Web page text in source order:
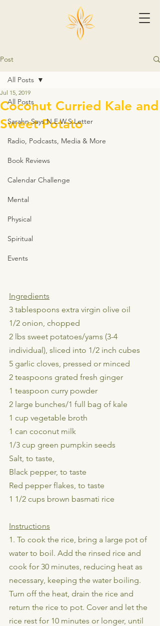
Post
All Posts
Sarahn Says N.E.W.S.Letter
Radio, Podcasts, Media & More
Book Reviews
Calendar Challenge
Mental
Physical
Spiritual
Events
All Posts
Coconut Curried Kale and
Sweet Potato
Jul 15, 2019
Ingredients
3 tablespoons extra virgin olive oil
1/2 onion, chopped
2 lbs sweet potatoes/yams (3-4
individual), sliced into 1/2 inch cubes
5 garlic cloves, pressed or minced
2 teaspoons grated fresh ginger
1 teaspoon curry powder
2 large bunches/1 full bag of kale
1 cup vegetable broth
1 can coconut milk
1/3 cup green pumpkin seeds
Salt, to taste,
Black pepper, to taste
Red pepper flakes, to taste
1 1/2 cups brown basmati rice
Instructions
1. To cook the rice, bring a large pot of
water to boil. Add the rinsed rice and
cook for 30 minutes, reducing heat as
necessary, keeping the water boiling.
Turn off the heat, drain the rice and
return the rice to pot. Cover and let the
rice rest for 10 minutes or longer, until